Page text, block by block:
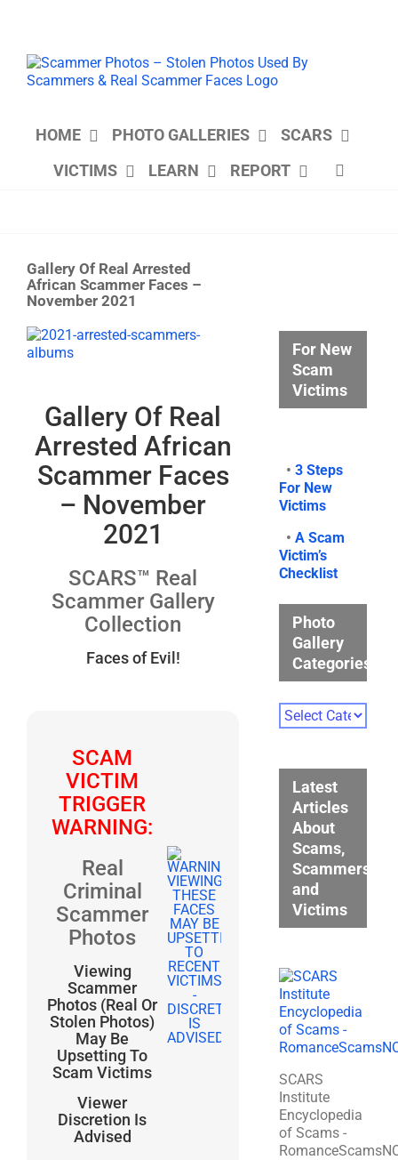
HOME PHOTO GALLERIES
SCARS
VICTIMS
LEARN REPORT
Gallery Of Real Arrested
African Scammer Faces –
November 2021
View
Larger
Gallery Of Real
Arrested African
Scammer Faces
– November
2021
SCARS™ Real
Scammer Gallery
Collection
Faces of Evil!
SCAM
VICTIM
TRIGGER
WARNING:
Real
Criminal
Scammer
Photos
Viewing
Scammer
Photos (Real Or
Stolen Photos)
May Be
Upsetting To
Scam Victims
Viewer
Discretion Is
Advised
For New
Scam
Victims
•3 Steps
For New
Victims
•A Scam
Victim’s
Checklist
Photo
Gallery
Categories
Photo
Gallery
Latest
Articles
About
Scams,
Scammers,
and
Victims
SCARS
Institute
Encyclopedia
of Scams -